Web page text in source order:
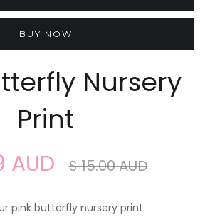
BUY NOW
Nursery
Print
AUD $ 15.00 AUD
pink butterfly nursery print.